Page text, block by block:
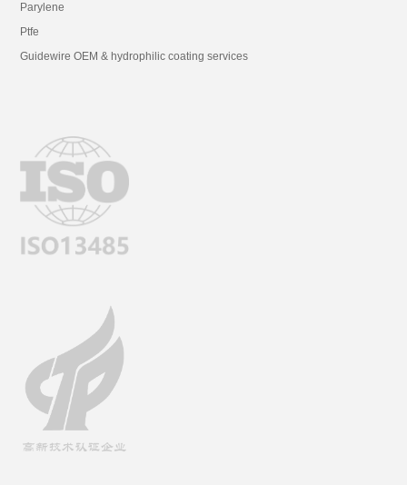
Parylene
Ptfe
Guidewire OEM & hydrophilic coating services